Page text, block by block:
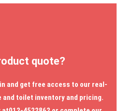
quote?
and get free access to our real-
and toilet inventory and pricing.